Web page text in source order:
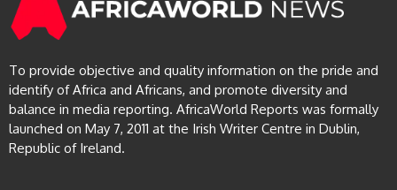
To provide objective and quality information on the pride and
identify of Africa and Africans, and promote diversity and
balance in media reporting. AfricaWorld Reports was formally
launched on May 7, 2011 at the Irish Writer Centre in Dublin,
Republic of Ireland.